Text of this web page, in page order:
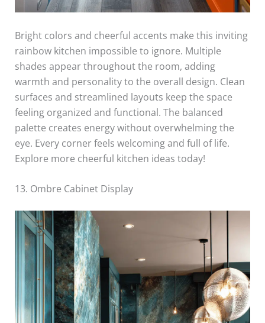
Bright colors and cheerful accents make this inviting
rainbow kitchen impossible to ignore. Multiple
shades appear throughout the room, adding
warmth and personality to the overall design. Clean
surfaces and streamlined layouts keep the space
feeling organized and functional. The balanced
palette creates energy without overwhelming the
eye. Every corner feels welcoming and full of life.
Explore more cheerful kitchen ideas today!
13. Ombre Cabinet Display